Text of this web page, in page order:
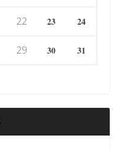
22 23 24
29 30
31